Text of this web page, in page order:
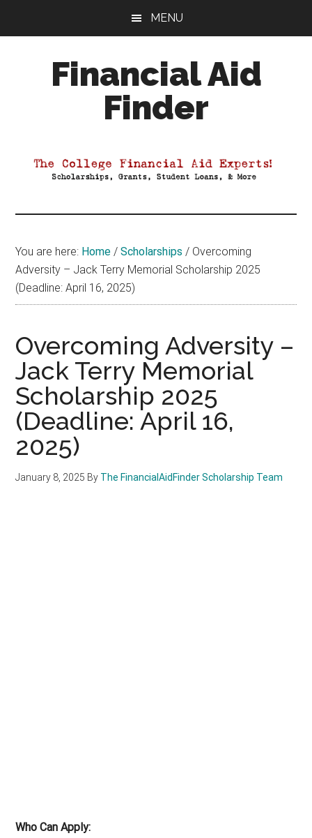
MENU
Financial Aid
Finder
Aid
You are here: Home / Scholarships / Overcoming
Adversity – Jack Terry Memorial Scholarship 2025
(Deadline: April 16, 2025)
Overcoming Adversity –
Jack Terry Memorial
Scholarship 2025
(Deadline: April 16,
2025)
January 8, 2025 By The FinancialAidFinder Scholarship Team
Who Can Apply: